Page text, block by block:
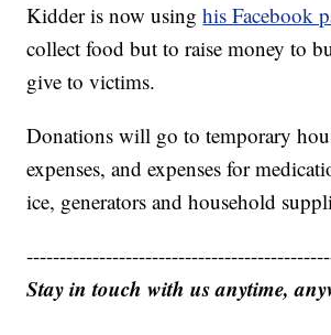
Kidder is now usinghis Facebook
collect food but to raise money to
give to victims.
Donations will go to temporary
expenses, and expenses for
ice, generators and household
Stay in touch with us anytime,